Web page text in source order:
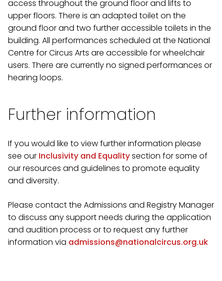
access throughout the ground floor and lifts to
upper floors. There is an adapted toilet on the
ground floor and two further accessible toilets in the
building. All performances scheduled at the National
Centre for Circus Arts are accessible for wheelchair
users. There are currently no signed performances or
hearing loops.
Further information
If you would like to view further information please
see our Inclusivity and Equalitysection for some of
our resources and guidelines to promote equality
and diversity.
Please contact the Admissions and Registry Manager
to discuss any support needs during the application
and audition process or to request any further
information via admissions@nationalcircus.org.uk